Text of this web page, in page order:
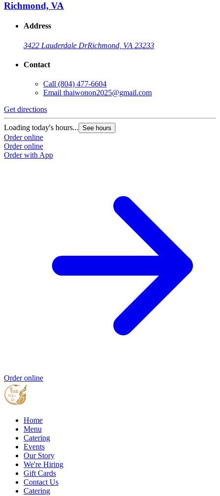
Richmond, VA
Address
3422 Lauderdale DrRichmond, VA 23233
Contact
Call (804) 477-6604
Email thaiwonon2025@gmail.com
Get directions
Loading today's hours... See hours
Order online
Order online
Order with App
Order online
Home
Menu
Catering
Events
Our Story
We're Hiring
Gift Cards
Contact Us
Catering